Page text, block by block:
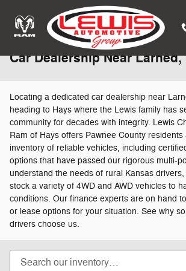
Skip to main content
Car Dealership Near Larned,
Locating a dedicated car dealership near
heading to Hays where the Lewis family has
community for decades with integrity. Lewis
Ram of Hays offers Pawnee County residents
inventory of reliable vehicles, including
options that have passed our rigorous multi-
understand the needs of rural Kansas
stock a variety of 4WD and AWD vehicles to
conditions. Our finance experts are on hand
or lease options for your situation. See why
drivers choose us.